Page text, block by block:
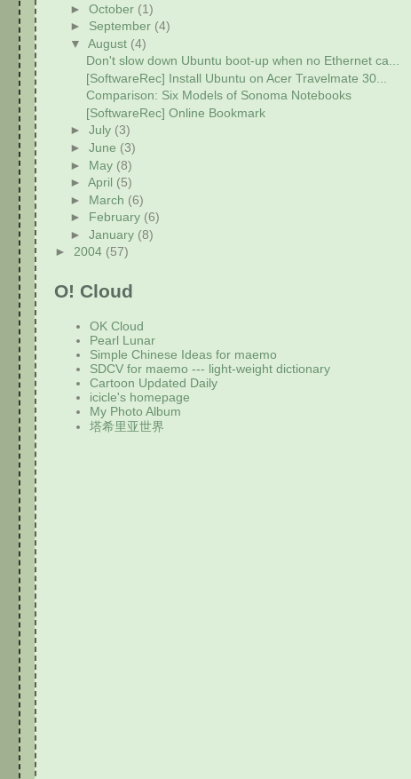
►October (1)
► September (4)
▼August (4)
Don't slow down Ubuntu boot-up when no Ethernet ca...
[SoftwareRec] Install Ubuntu on Acer Travelmate 30...
Comparison: Six Models of Sonoma Notebooks
[SoftwareRec] Online Bookmark
►July (3)
►June (3)
► May (8)
►April (5)
► March (6)
► February (6)
►January (8)
► 2004 (57)
O! Cloud
OK Cloud
Pearl Lunar
Simple Chinese Ideas for maemo
SDCV for maemo --- light-weight dictionary
Cartoon Updated Daily
icicle's homepage
My Photo Album
塔希里亚世界